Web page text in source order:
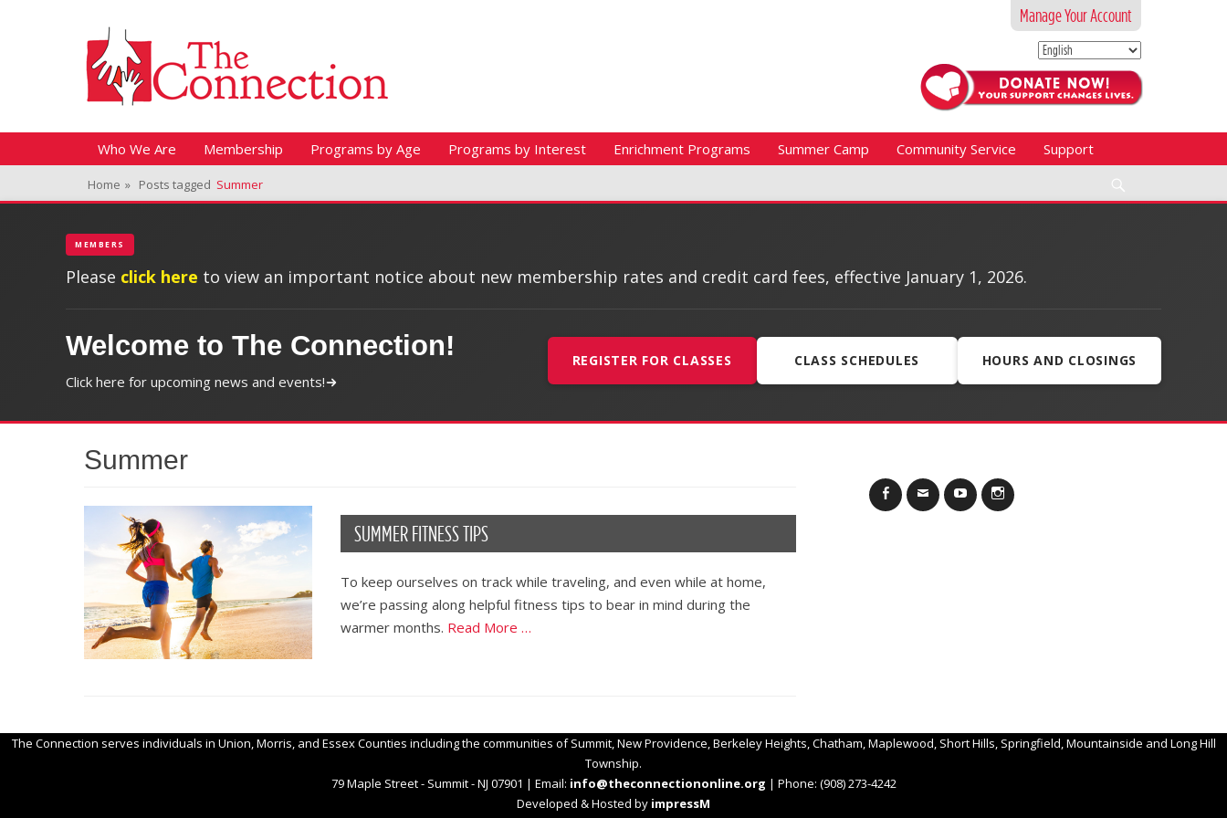
to
content
Manage Your Account
The Connection
Fitness + Enrichment + Recreation... Simply the best!
Primary Menu
Skip
to
content
Who We Are Membership Programs by Age Programs by Interest Enrichment Programs Summer Camp Community Service
Support
Home » Posts tagged Summer
MEMBERS
Please click here to view an important notice about new membership rates and credit card fees, effective January 1, 2026.
Welcome to The Connection!
Click here for upcoming news and events!
REGISTER FOR CLASSES CLASS SCHEDULES HOURS AND CLOSINGS
Summer
SUMMER FITNESS TIPS
To keep ourselves on track while traveling, and even while at home,
we’re passing along helpful fitness tips to bear in mind during the
warmer months. Read More …
FacebookEmail YouTubeInstagram
The Connection serves individuals in Union, Morris, and Essex Counties including the communities of Summit, New Providence, Berkeley Heights, Chatham, Maplewood, Short Hills, Springfield, Mountainside and Long Hill
Township.
79 Maple Street - Summit - NJ 07901 | Email: info@theconnectiononline.org | Phone: (908) 273-4242
Developed & Hosted by impressM